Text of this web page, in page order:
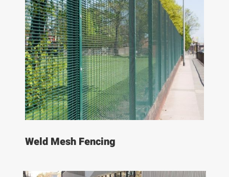
Weld Mesh Fencing